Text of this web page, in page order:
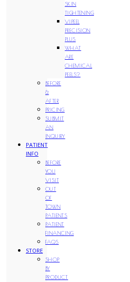
SKIN
TIGHTENING
VIPEEL
PRECISION
PLUS
WHAT
ARE
CHEMICAL
PEELS?
BEFORE
&
AFTER
PRICING
SUBMIT
AN
INQUIRY
PATIENT
INFO
BEFORE
YOU
VISIT
OUT
OF
TOWN
PATIENTS
PATIENT
FINANCING
FAQS
STORE
SHOP
BY
PRODUCT